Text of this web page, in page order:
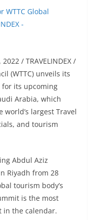
/ TRAVELINDEX /
(WTTC) unveils its
its upcoming
Arabia, which
largest Travel
and tourism
Abdul Aziz
Riyadh from 28
tourism body’s
is the most
in the calendar.